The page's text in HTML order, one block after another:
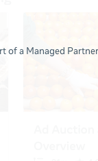
of a Managed